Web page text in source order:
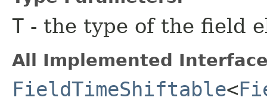
T - the type of the field
All Implemented
FieldTimeShiftable<